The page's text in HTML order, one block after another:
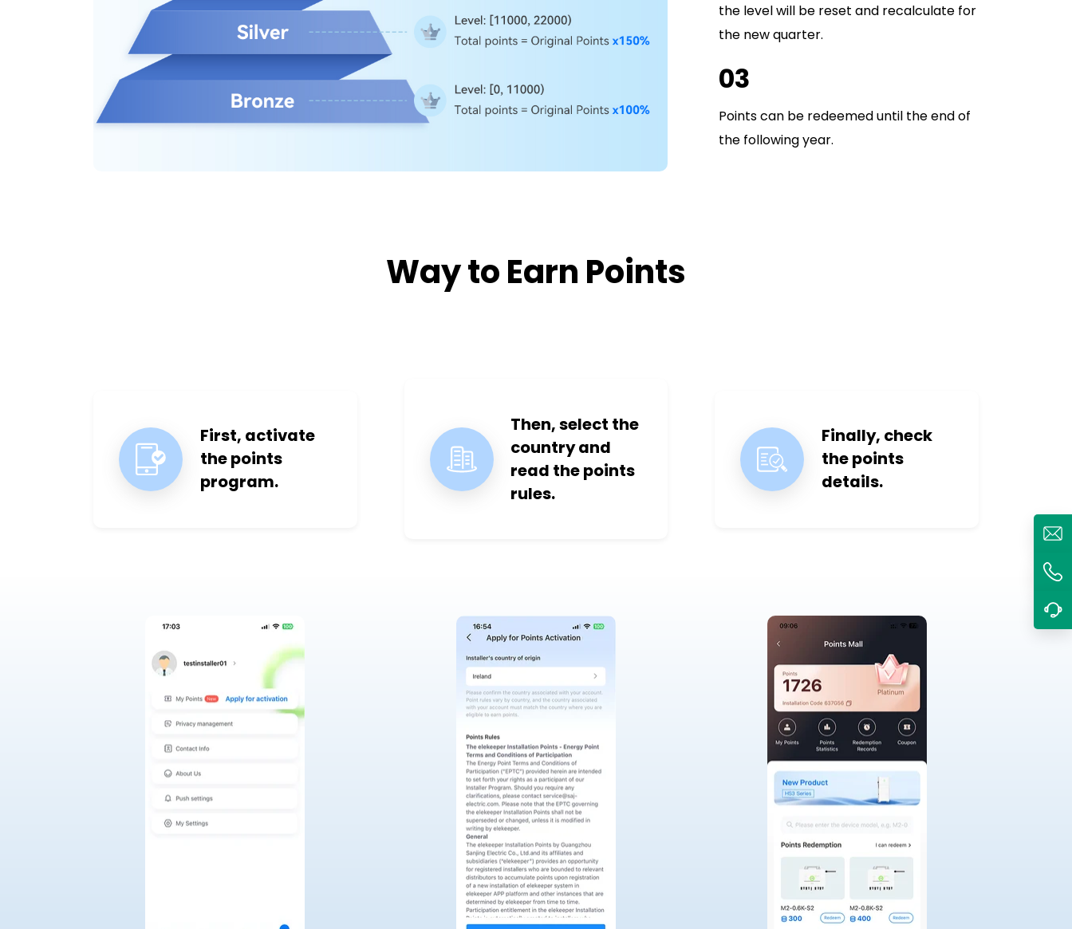
the level will be reset and recalculate for
the new quarter.
03
Points can be redeemed until the end of
the following year.
Way to Earn Points
First, activate
the points
program.
Then, select the
country and
read the points
rules.
Finally, check
the points
details.